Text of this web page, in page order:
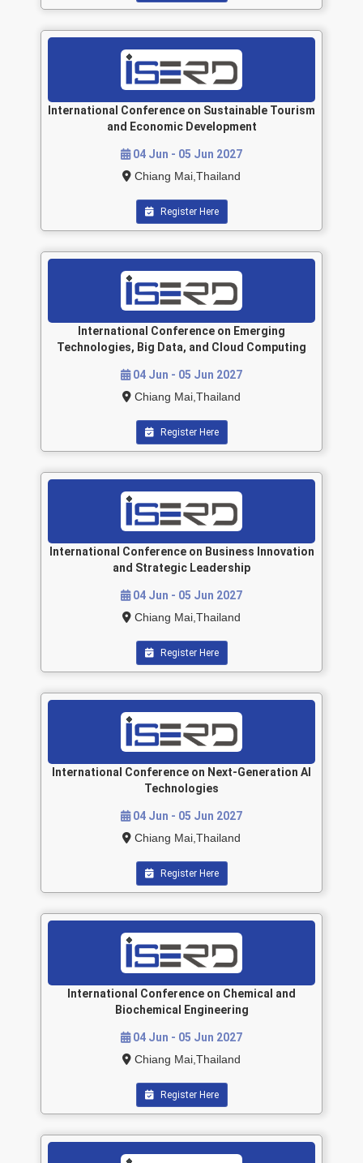
International Conference on Sustainable Tourism
and Economic Development
04 Jun - 05 Jun 2027
Chiang Mai,Thailand
Register Here
International Conference on Emerging
Technologies, Big Data, and Cloud Computing
04 Jun - 05 Jun 2027
Chiang Mai,Thailand
Register Here
International Conference on Business Innovation
and Strategic Leadership
04 Jun - 05 Jun 2027
Chiang Mai,Thailand
Register Here
International Conference on Next-Generation AI
Technologies
04 Jun - 05 Jun 2027
Chiang Mai,Thailand
Register Here
International Conference on Chemical and
Biochemical Engineering
04 Jun - 05 Jun 2027
Chiang Mai,Thailand
Register Here